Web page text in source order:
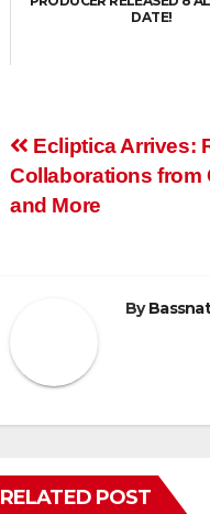
DATE!
Post
navigation
Ecliptica Arrives:
Collaborations from
and More
By
RELATED POST